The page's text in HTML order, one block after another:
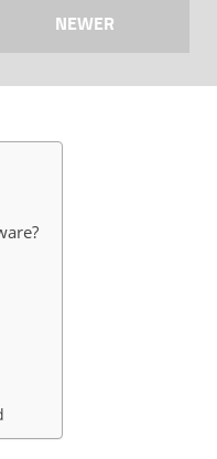
NEWER